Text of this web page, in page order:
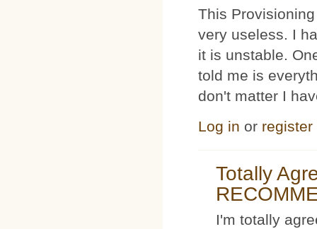
This
very useless. I
it is unstable.
told me is
don't matter I
Log in or register
Totally
I'm totally